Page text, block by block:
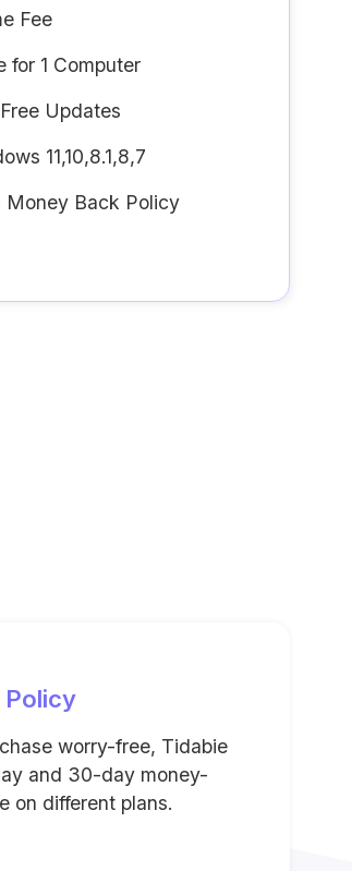
Fee
for 1 Computer
Updates
11,10,8.1,8,7
Money Back Policy
Policy
worry-free, Tidabie
and 30-day money-
on different plans.